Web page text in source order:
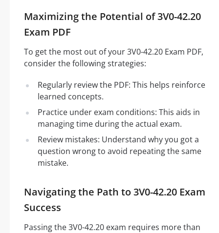
Maximizing the Potential of 3V0-42.20
Exam PDF
To get the most out of your 3V0-42.20 Exam PDF,
consider the following strategies:
Regularly review the PDF: This helps reinforce
learned concepts.
Practice under exam conditions: This aids in
managing time during the actual exam.
Review mistakes: Understand why you got a
question wrong to avoid repeating the same
mistake.
Navigating the Path to 3V0-42.20 Exam
Success
Passing the 3V0-42.20 exam requires more than